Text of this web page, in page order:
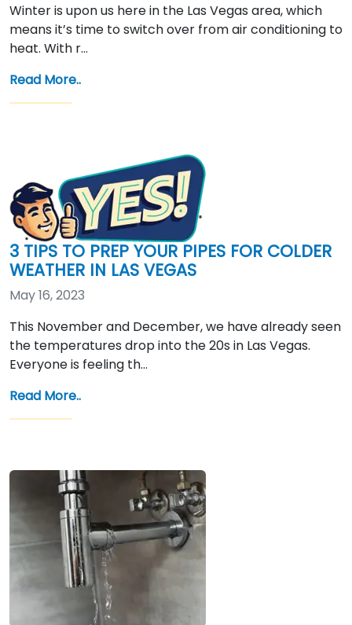
Winter is upon us here in the Las Vegas area, which
means it’s time to switch over from air conditioning to
heat. With r…
Read More..
3 TIPS TO PREP YOUR PIPES FOR COLDER
WEATHER IN LAS VEGAS
May 16, 2023
This November and December, we have already seen
the temperatures drop into the 20s in Las Vegas.
Everyone is feeling th…
Read More..